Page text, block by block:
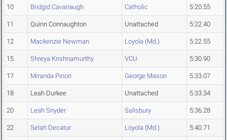
10 Bridgid Cavanaugh Catholic 5:20.55
11 Quinn Connaughton Unattached 5:22.40
12 Mackenzie Newman Loyola (Md.) 5:22.55
15 Shreya Krishnamurthy VCU 5:30.90
17 Miranda Pinon George Mason 5:33.07
18 Leah Durkee Unattached 5:33.34
20 Leah Snyder Salisbury 5:36.28
22 Selah Decatur Loyola (Md.) 5:40.71